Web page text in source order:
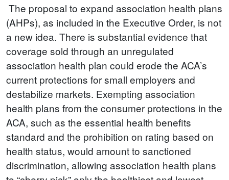
The proposal to expand association health plans
(AHPs), as included in the Executive Order, is not
a new idea. There is substantial evidence that
coverage sold through an unregulated
association health plan could erode the ACA’s
current protections for small employers and
destabilize markets. Exempting association
health plans from the consumer protections in the
ACA, such as the essential health benefits
standard and the prohibition on rating based on
health status, would amount to sanctioned
discrimination, allowing association health plans